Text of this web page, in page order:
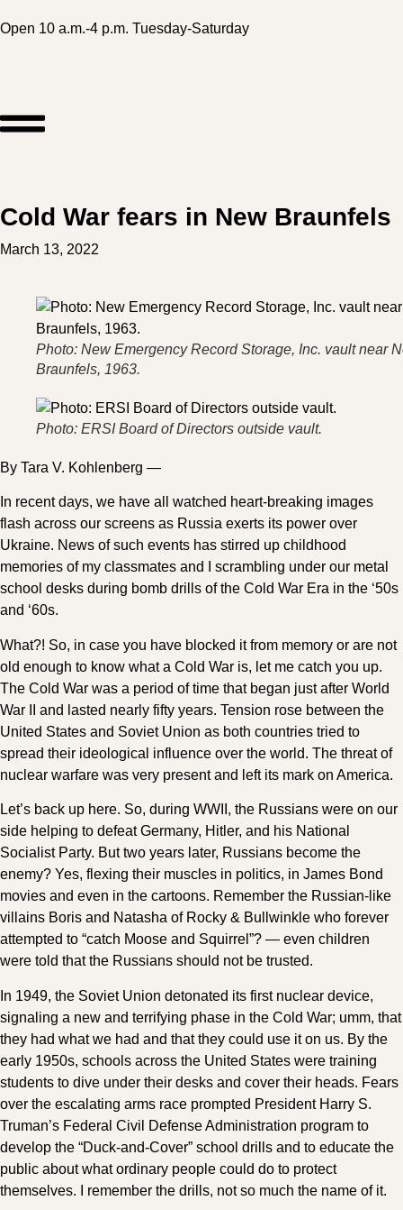
Open 10 a.m.-4 p.m. Tuesday-Saturday
Cold War fears in New Braunfels
March 13, 2022
Photo: New Emergency Record Storage, Inc. vault near
Braunfels, 1963.
Photo: ERSI Board of Directors outside vault.
By Tara V. Kohlenberg —
In recent days, we have all watched heart-breaking images
flash across our screens as Russia exerts its power over
Ukraine. News of such events has stirred up childhood
memories of my classmates and I scrambling under our metal
school desks during bomb drills of the Cold War Era in the ‘50s
and ‘60s.
What?! So, in case you have blocked it from memory or are not
old enough to know what a Cold War is, let me catch you up.
The Cold War was a period of time that began just after World
War II and lasted nearly fifty years. Tension rose between the
United States and Soviet Union as both countries tried to
spread their ideological influence over the world. The threat of
nuclear warfare was very present and left its mark on America.
Let’s back up here. So, during WWII, the Russians were on our
side helping to defeat Germany, Hitler, and his National
Socialist Party. But two years later, Russians become the
enemy? Yes, flexing their muscles in politics, in James Bond
movies and even in the cartoons. Remember the Russian-like
villains Boris and Natasha of Rocky & Bullwinkle who forever
attempted to “catch Moose and Squirrel”? — even children
were told that the Russians should not be trusted.
In 1949, the Soviet Union detonated its first nuclear device,
signaling a new and terrifying phase in the Cold War; umm, that
they had what we had and that they could use it on us. By the
early 1950s, schools across the United States were training
students to dive under their desks and cover their heads. Fears
over the escalating arms race prompted President Harry S.
Truman’s Federal Civil Defense Administration program to
develop the “Duck-and-Cover” school drills and to educate the
public about what ordinary people could do to protect
themselves. I remember the drills, not so much the name of it.